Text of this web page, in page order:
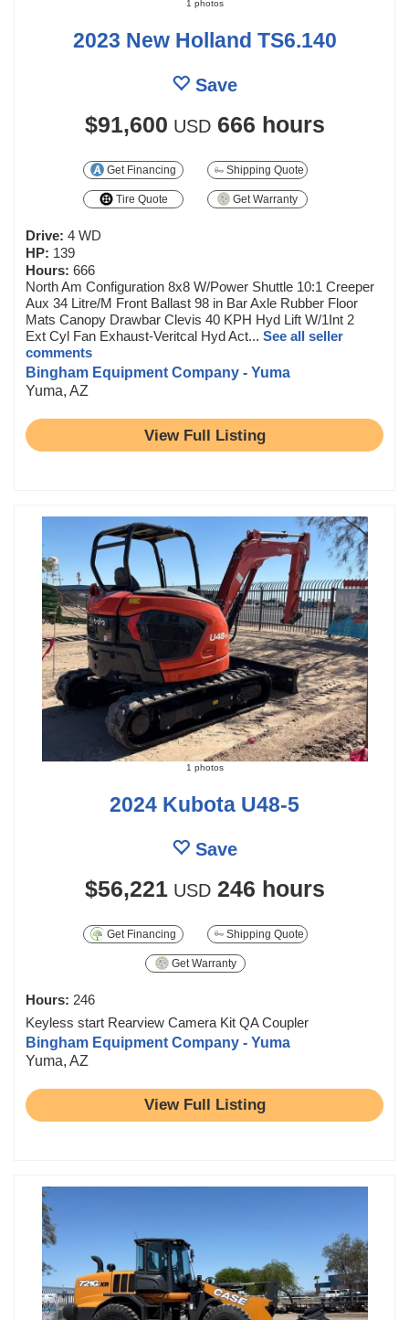
1 photos
2023 New Holland TS6.140
Save
$91,600 USD 666 hours
Get Financing Shipping Quote
Tire Quote Get Warranty
Drive: 4 WD
HP: 139
Hours: 666
North Am Configuration 8x8 W/Power Shuttle 10:1 Creeper
Aux 34 Litre/M Front Ballast 98 in Bar Axle Rubber Floor
Mats Canopy Drawbar Clevis 40 KPH Hyd Lift W/1Int 2
Ext Cyl Fan Exhaust-Veritcal Hyd Act... See all seller
comments
Bingham Equipment Company - Yuma
Yuma, AZ
View Full Listing
1 photos
2024 Kubota U48-5
Save
$56,221USD 246 hours
Get Financing Shipping Quote
Get Warranty
Hours: 246
Keyless start Rearview Camera Kit QA Coupler
Bingham Equipment Company - Yuma
Yuma, AZ
View Full Listing